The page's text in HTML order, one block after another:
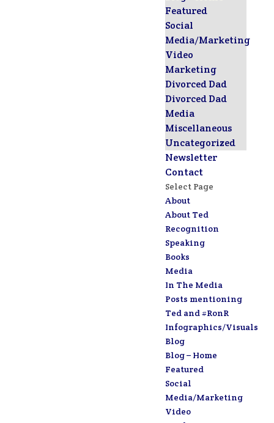
Featured
Social
Media/Marketing
Video
Marketing
Divorced Dad
Divorced Dad
Media
Miscellaneous
Uncategorized
Newsletter
Contact
Select Page
About
About Ted
Recognition
Speaking
Books
Media
In The Media
Posts mentioning
Ted and #RonR
Infographics/Visuals
Blog
Blog – Home
Featured
Social
Media/Marketing
Video